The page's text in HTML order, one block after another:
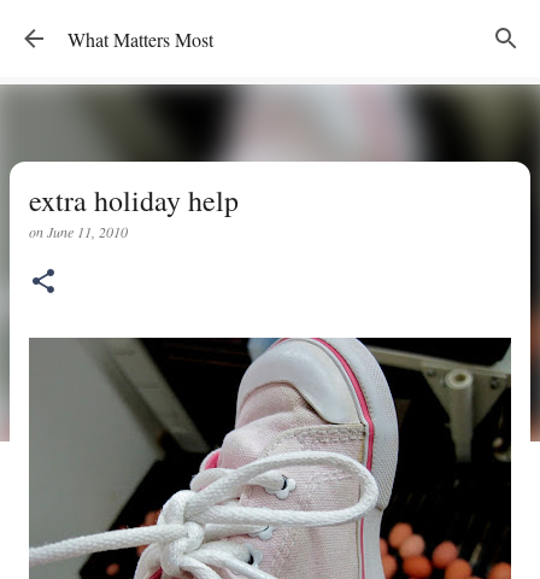
Skip to main content
What Matters Most
extra holiday help
onJune 11, 2010